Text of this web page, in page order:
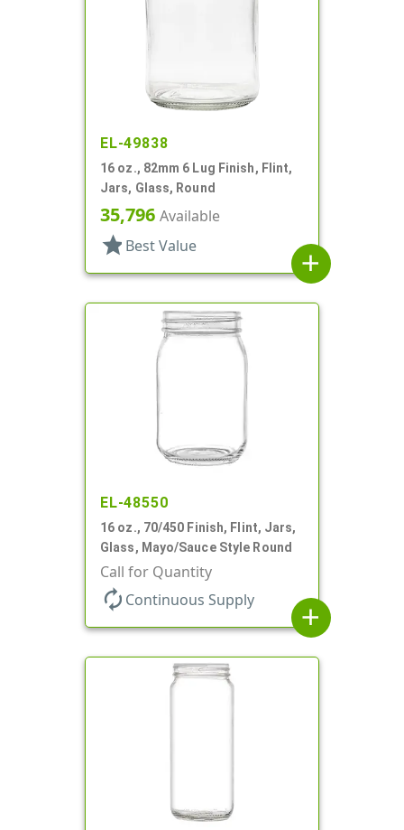
EL-49838
16 oz., 82mm 6 Lug Finish, Flint,
Jars, Glass, Round
35,796 Available
star Best Value
add
EL-48550
16 oz., 70/450 Finish, Flint, Jars,
Glass, Mayo/Sauce Style Round
Call for Quantity
autorenew Continuous Supply
add